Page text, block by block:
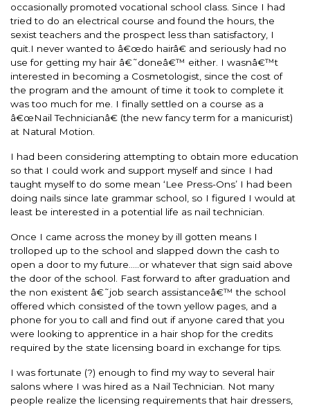
occasionally promoted vocational school class. Since I had
tried to do an electrical course and found the hours, the
sexist teachers and the prospect less than satisfactory, I
quit.I never wanted to â€œdo hairâ€ and seriously had no
use for getting my hair â€˜doneâ€™ either. I wasnâ€™t
interested in becoming a Cosmetologist, since the cost of
the program and the amount of time it took to complete it
was too much for me. I finally settled on a course as a
â€œNail Technicianâ€ (the new fancy term for a manicurist)
at Natural Motion.
I had been considering attempting to obtain more education
so that I could work and support myself and since I had
taught myself to do some mean ‘Lee Press-Ons’ I had been
doing nails since late grammar school, so I figured I would at
least be interested in a potential life as nail technician.
Once I came across the money by ill gotten means I
trolloped up to the school and slapped down the cash to
open a door to my future…..or whatever that sign said above
the door of the school. Fast forward to after graduation and
the non existent â€˜job search assistanceâ€™ the school
offered which consisted of the town yellow pages, and a
phone for you to call and find out if anyone cared that you
were looking to apprentice in a hair shop for the credits
required by the state licensing board in exchange for tips.
I was fortunate (?) enough to find my way to several hair
salons where I was hired as a Nail Technician. Not many
people realize the licensing requirements that hair dressers,